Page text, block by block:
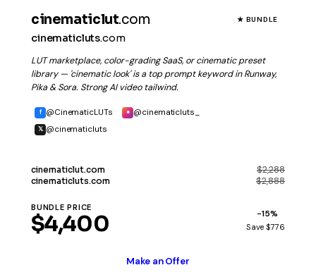
cinematiclut.com
cinematicluts.com
★ BUNDLE
LUT marketplace, color-grading SaaS, or cinematic preset
library — 'cinematic look' is a top prompt keyword in Runway,
Pika & Sora. Strong AI video tailwind.
f @CinematicLUTs ● @cinematicluts_
𝕏 @cinematicluts
cinematiclut.com $2,288
cinematicluts.com $2,888
BUNDLE PRICE
$4,400 −15%
Save $776
Make an Offer